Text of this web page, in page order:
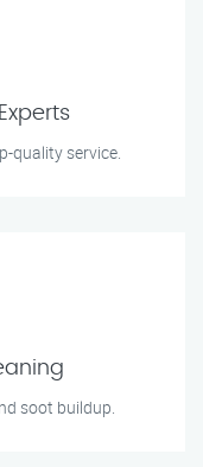
quality service.
soot buildup.